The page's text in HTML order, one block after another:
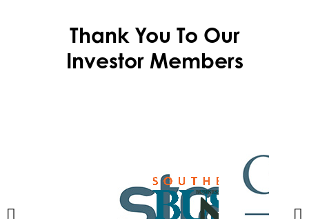
Thank You To Our
Investor Members